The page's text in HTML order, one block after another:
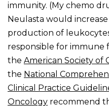
immunity. (My chemo
Neulasta would
production of
responsible for immune
the American Society of
the National
Clinical Practice
Oncology recommend